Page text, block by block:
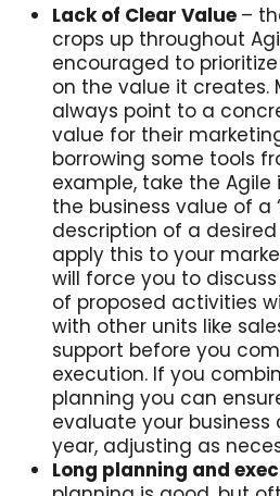
Lack of Clear Value –
crops up throughout
encouraged to
on the value it creates.
always point to a
value for their
borrowing some tools
example, take the
the business value of a
description of a
apply this to your
will force you to
of proposed activities
with other units like
support before you
execution. If you
planning you can
evaluate your
year, adjusting as
Long planning and